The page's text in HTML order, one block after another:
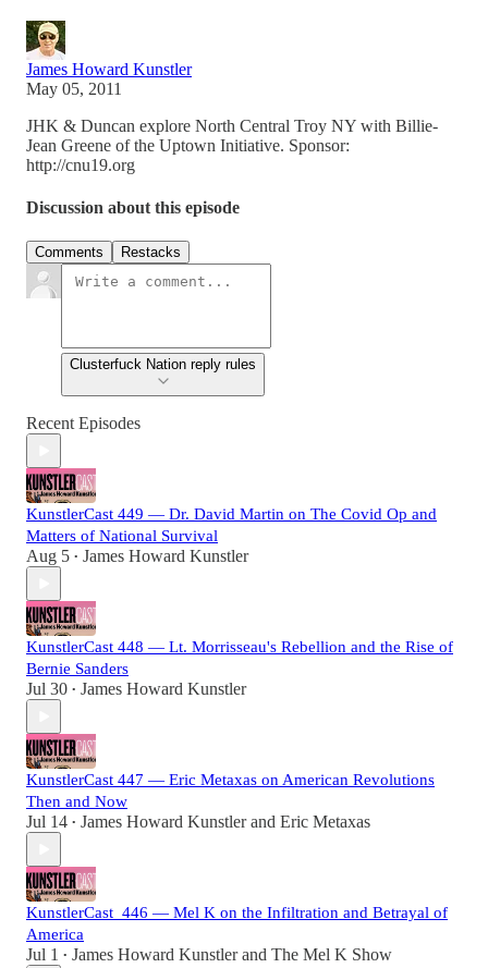
James Howard Kunstler
May 05, 2011
JHK & Duncan explore North Central Troy NY with Billie-
Jean Greene of the Uptown Initiative. Sponsor:
http://cnu19.org
Discussion about this episode
Comments Restacks
Clusterfuck Nation reply rules
Recent Episodes
KunstlerCast 449 — Dr. David Martin on The Covid Op and
Matters of National Survival
Aug 5 • James Howard Kunstler
KunstlerCast 448 — Lt. Morrisseau's Rebellion and the Rise of
Bernie Sanders
Jul 30 • James Howard Kunstler
KunstlerCast 447 — Eric Metaxas on American Revolutions
Then and Now
Jul 14 • James Howard Kunstlerand Eric Metaxas
KunstlerCast_446 — Mel K on the Infiltration and Betrayal of
America
Jul 1 • James Howard Kunstlerand The Mel K Show